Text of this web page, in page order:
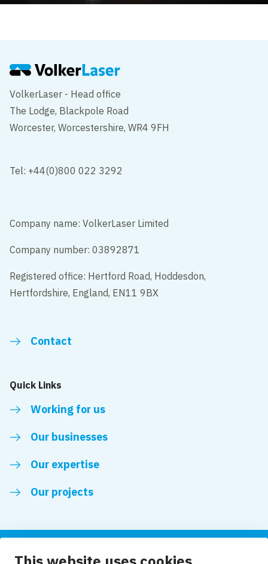
VolkerLaser - Head office
The Lodge, Blackpole Road
Worcester, Worcestershire, WR4 9FH
Tel: +44(0)800 022 3292
Company name: VolkerLaser Limited
Company number: 03892871
Registered office: Hertford Road, Hoddesdon,
Hertfordshire, England, EN11 9BX
Contact
Quick Links
Working for us
Our businesses
Our expertise
Our projects
Follow us